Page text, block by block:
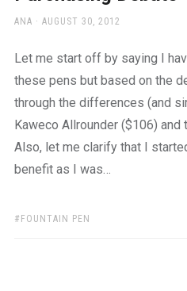
AUTHOR
ANA
POSTED
AUGUST 30, 2012
Let me start off by saying I
these pens but based on the
through the differences (and
Kaweco Allrounder ($106) and
Also, let me clarify that I
benefit as I was…
TAGS:
FOUNTAIN PEN